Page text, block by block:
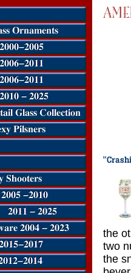
the
two
the